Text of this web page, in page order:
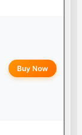
Buy Now